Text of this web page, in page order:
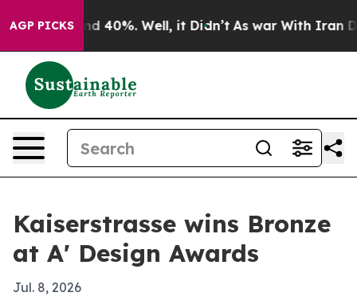
AGP PICKS
Around 40%. Well, it Didn’t As war With Iran
Kaiserstrasse wins Bronze
at A' Design Awards
Jul. 8, 2026